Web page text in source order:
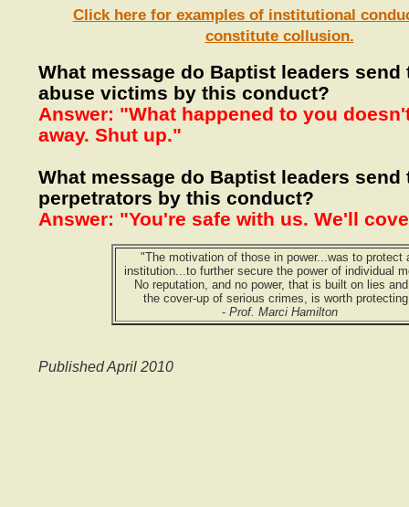
Click here for examples of institutional
constitute collusion.
What message do Baptist leaders send
abuse victims by this conduct?
Answer: "What happened to you
away. Shut up."
What message do Baptist leaders send
perpetrators by this conduct?
Answer: "You're safe with us. We'll
"The motivation of those in power...was to protect
institution...to further secure the power of individual
No reputation, and no power, that is built on lies
the cover-up of serious crimes, is worth
- Prof. Marci Hamilton
Published April 2010